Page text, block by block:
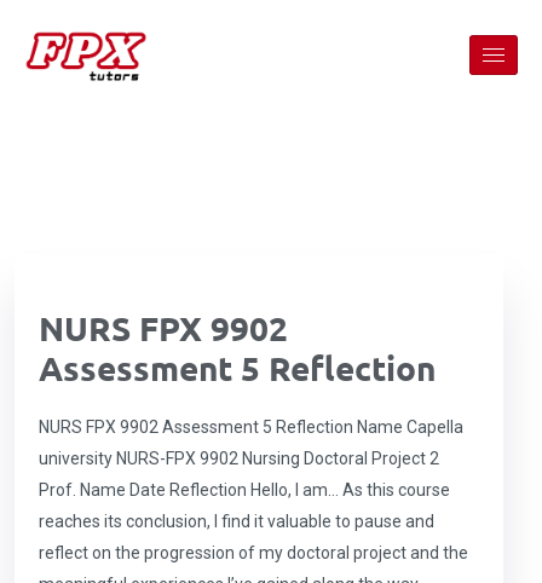
NURS FPX 9902
Assessment 5 Reflection
NURS FPX 9902 Assessment 5 Reflection Name Capella
university NURS-FPX 9902 Nursing Doctoral Project 2
Prof. Name Date Reflection Hello, I am… As this course
reaches its conclusion, I find it valuable to pause and
reflect on the progression of my doctoral project and the